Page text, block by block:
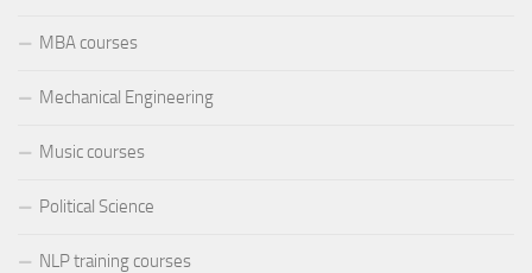
MBA courses
Mechanical Engineering
Music courses
Political Science
NLP training courses